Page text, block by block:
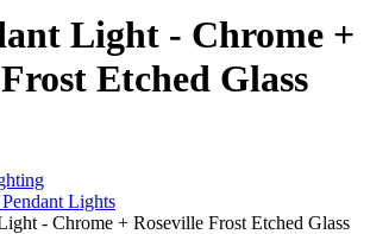
Light - Chrome +
Etched Glass
Lights
- Chrome + Roseville Frost Etched Glass